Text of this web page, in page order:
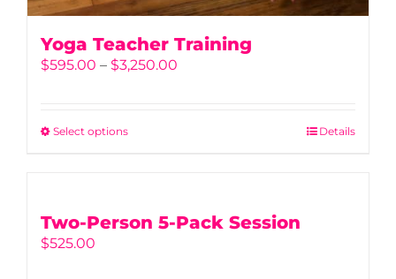
Yoga Teacher Training
$595.00 – $3,250.00
Select optionsThis
variants.
Details
Two-Person 5-Pack Session
$525.00